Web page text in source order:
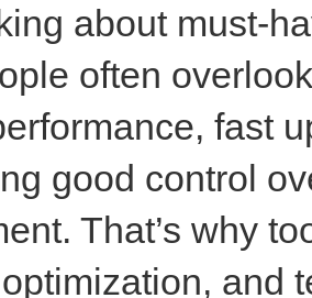
about must-
often
fast
good control
That’s why
and